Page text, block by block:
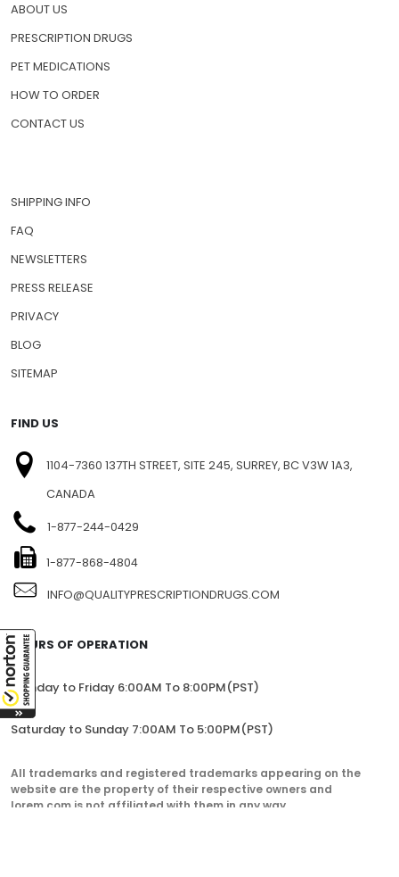
ABOUT US
PRESCRIPTION DRUGS
PET MEDICATIONS
HOW TO ORDER
CONTACT US
SHIPPING INFO
FAQ
NEWSLETTERS
PRESS RELEASE
PRIVACY
BLOG
SITEMAP
FIND US
1104-7360 137TH STREET, SITE 245, SURREY, BC V3W 1A3,
CANADA
1-877-244-0429
1-877-868-4804
INFO@QUALITYPRESCRIPTIONDRUGS.COM
HOURS OF OPERATION
Monday to Friday 6:00AM To 8:00PM(PST)
Saturday to Sunday 7:00AM To 5:00PM(PST)
All trademarks and registered trademarks appearing on the
website are the property of their respective owners and
lorem.com is not affiliated with them in any way.